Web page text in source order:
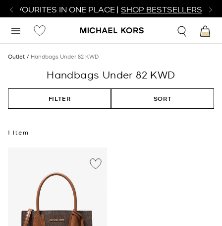
FAVOURITES IN ONE PLACE | SHOP BESTSELLERS
Outlet Handbags Under 82 KWD
Handbags Under 82 KWD
FILTER SORT
1 Item